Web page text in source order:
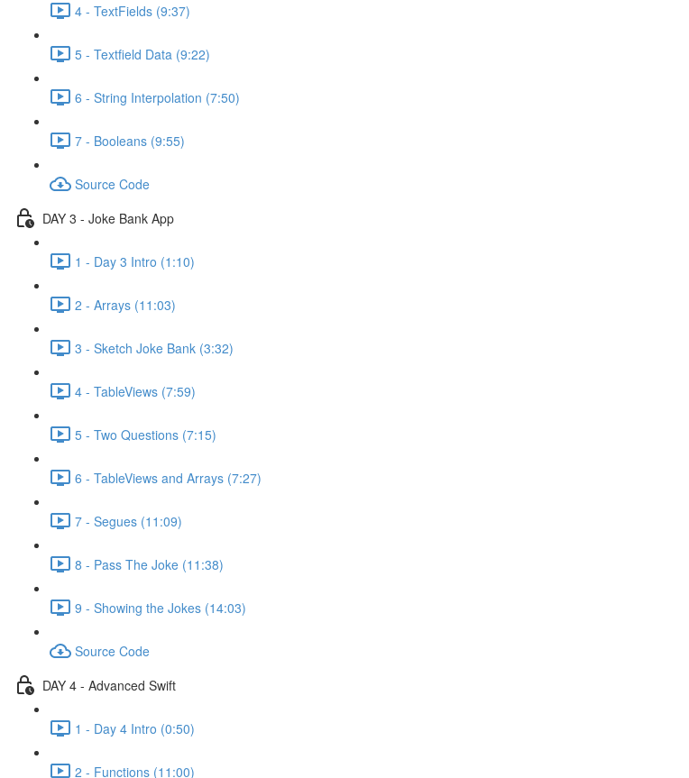
4 - TextFields (9:37)
5 - Textfield Data (9:22)
6 - String Interpolation (7:50)
7 - Booleans (9:55)
Source Code
DAY 3 - Joke Bank App
1 - Day 3 Intro (1:10)
2 - Arrays (11:03)
3 - Sketch Joke Bank (3:32)
4 - TableViews (7:59)
5 - Two Questions (7:15)
6 - TableViews and Arrays (7:27)
7 - Segues (11:09)
8 - Pass The Joke (11:38)
9 - Showing the Jokes (14:03)
Source Code
DAY 4 - Advanced Swift
1 - Day 4 Intro (0:50)
2 - Functions (11:00)